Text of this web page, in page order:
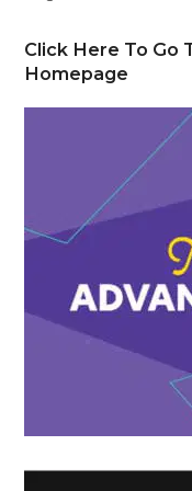
Click Here To Go
Homepage